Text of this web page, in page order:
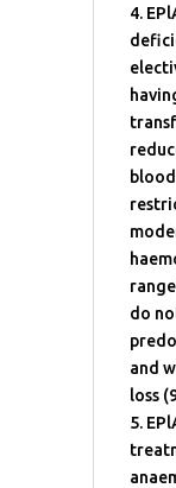
4.
do
and
loss
5.